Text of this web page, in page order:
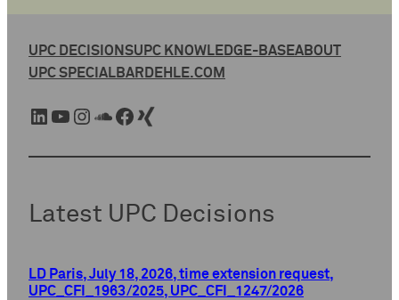
UPC DECISIONSUPC KNOWLEDGE-BASEABOUT
UPC SPECIALBARDEHLE.COM
LinkedIn YouTube Instagram SoundCloud Facebook Xing
Latest UPC Decisions
LD Paris, July 18, 2026, time extension request,
UPC_CFI_1963/2025, UPC_CFI_1247/2026